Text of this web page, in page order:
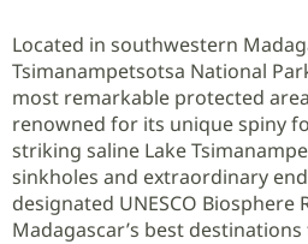
Located in southwestern
Tsimanampetsotsa National
most remarkable protected
renowned for its unique spiny
striking saline Lake
sinkholes and extraordinary
designated UNESCO Biosphere
Madagascar’s best